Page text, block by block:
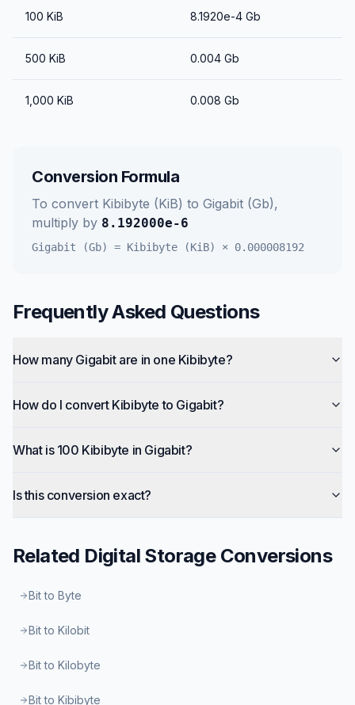
100 KiB 8.1920e-4 Gb
500 KiB 0.004 Gb
1,000 KiB 0.008 Gb
Conversion Formula
To convert Kibibyte (KiB) to Gigabit (Gb),
multiply by 8.192000e-6
Gigabit (Gb) = Kibibyte (KiB) × 0.000008192
Frequently Asked Questions
How many Gigabit are in one Kibibyte?
How do I convert Kibibyte to Gigabit?
What is 100 Kibibyte in Gigabit?
Is this conversion exact?
Related Digital StorageConversions
Bit to Byte
Bit to Kilobit
Bit to Kilobyte
Bit to Kibibyte